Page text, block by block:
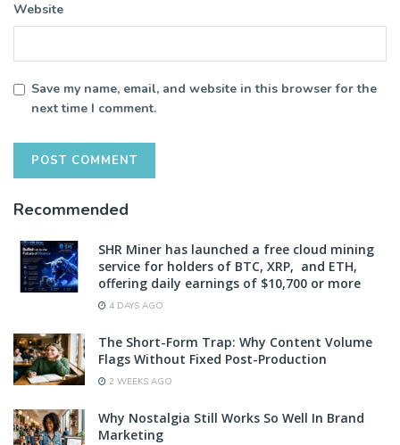
Website
Save my name, email, and website in this browser for the
next time I comment.
Recommended
SHR Miner has launched a free cloud mining
service for holders of BTC, XRP, and ETH,
offering daily earnings of $10,700 or more
4 DAYS AGO
The Short-Form Trap: Why Content Volume
Flags Without Fixed Post-Production
2 WEEKS AGO
Why Nostalgia Still Works So Well In Brand
Marketing